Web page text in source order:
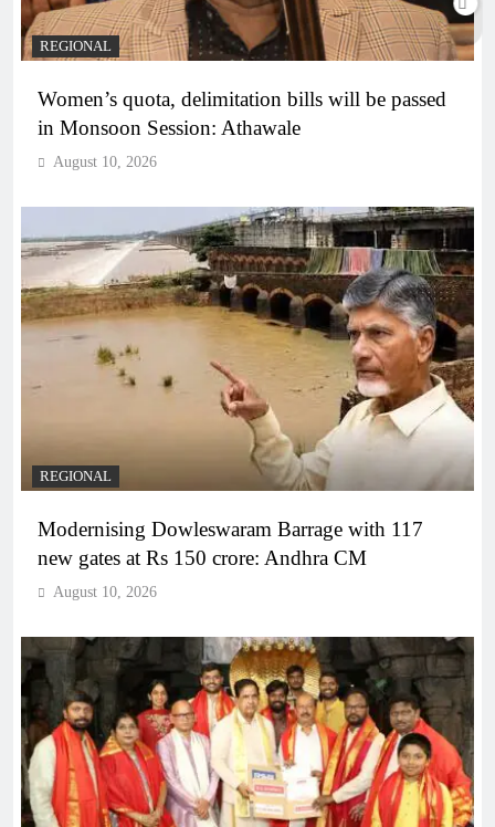
REGIONAL
Women’s quota, delimitation bills will be passed
in Monsoon Session: Athawale
August 10, 2026
REGIONAL
Modernising Dowleswaram Barrage with 117
new gates at Rs 150 crore: Andhra CM
August 10, 2026